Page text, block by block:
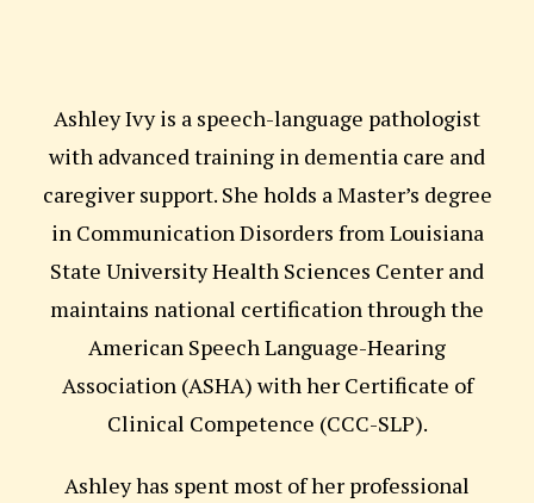
Ashley Ivy is a speech-language pathologist
with advanced training in dementia care and
caregiver support. She holds a Master’s degree
in Communication Disorders from Louisiana
State University Health Sciences Center and
maintains national certification through the
American Speech Language-Hearing
Association (ASHA) with her Certificate of
Clinical Competence (CCC-SLP).
Ashley has spent most of her professional